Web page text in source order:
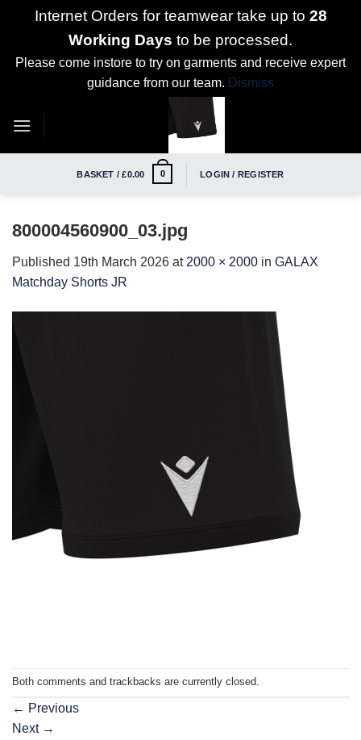
Internet Orders for teamwear take up to 28
Working Days to be processed.
Please come instore to try on garments and receive expert
guidance from our team. Dismiss
BASKET /£0.00 0 LOGIN / REGISTER
800004560900_03.jpg
Published 19th March 2026 at 2000 × 2000 in GALAX
Matchday Shorts JR
Both comments and trackbacks are currently closed.
← Previous
Next →